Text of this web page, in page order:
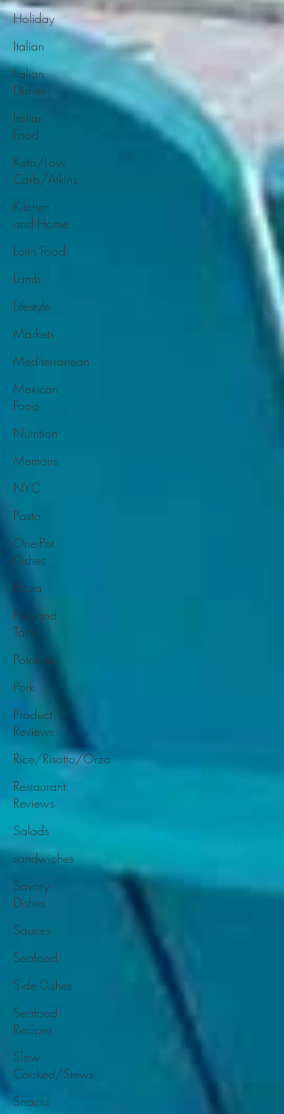
Holiday
Italian
Italian
Dishes
Italian
Food
Keto/Low
Carb/Atkins
Kitchen
and Home
Latin Food
Lamb
Lifestyle
Markets
Mediterranean
Mexican
Food
Nutrition
Memoirs
NYC
Pasta
One-Pot
Dishes
Pizza
Pies and
Tarts
Potatoes
Pork
Product
Reviews
Rice/Risotto/Orzo
Restaurant
Reviews
Salads
sandwiches
Savory
Dishes
Sauces
Seafood
Side Dishes
Seafood
Recipes
Slow
Cooked/Stews
Snacks